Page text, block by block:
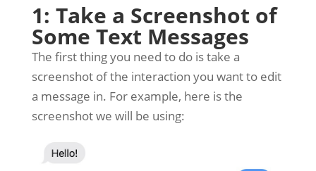
1: Take a Screenshot of
Some Text Messages
The first thing you need to do is take a
screenshot of the interaction you want to edit
a message in. For example, here is the
screenshot we will be using: